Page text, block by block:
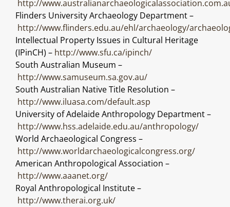
http://
Flinders University Archaeology Department –
http://www.flinders.edu.au/ehl/archaeology/
Intellectual Property Issues in Cultural Heritage
(IPinCH) – http://www.sfu.ca/ipinch/
South Australian Museum –
http://www.samuseum.sa.gov.au/
South Australian Native Title Resolution –
http://www.iluasa.com/default.asp
University of Adelaide Anthropology Department –
http://www.hss.adelaide.edu.au/anthropology/
World Archaeological Congress –
http://www.worldarchaeologicalcongress.org/
American Anthropological Association –
http://www.aaanet.org/
Royal Anthropological Institute –
http://www.therai.org.uk/